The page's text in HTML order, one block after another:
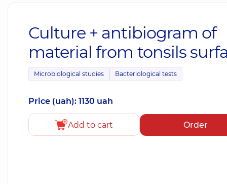
Culture + antibiogram of
material from tonsils
Microbiological studies Bacteriological tests
Price (uah): 1130 uah
Add to cart Order